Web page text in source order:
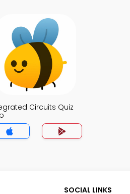
Circuits Quiz
SOCIAL LINKS